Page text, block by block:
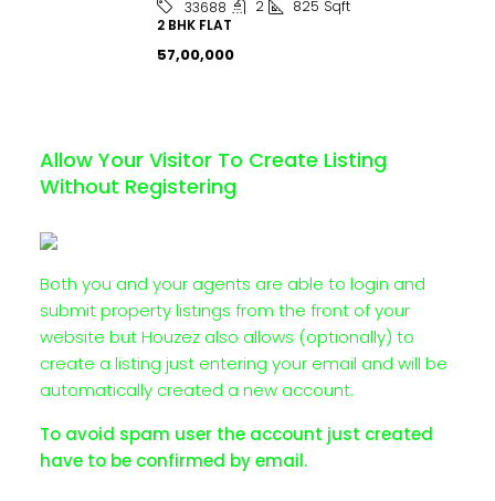
33688 2 825 Sqft
2 BHK FLAT
₹57,00,000
Allow Your Visitor To Create Listing
Without Registering
Both you and your agents are able to login and
submit property listings from the front of your
website but Houzez also allows (optionally) to
create a listing just entering your email and will be
automatically created a new account.
To avoid spam user the account just created
have to be confirmed by email.